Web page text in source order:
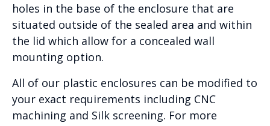
holes in the base of the enclosure that are
situated outside of the sealed area and within
the lid which allow for a concealed wall
mounting option.
All of our plastic enclosures can be modified to
your exact requirements including CNC
machining and Silk screening. For more